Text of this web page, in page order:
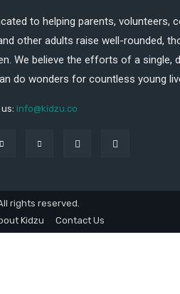
to helping parents, volunteers,
other adults raise well-rounded,
We believe the efforts of a single,
do wonders for countless young
info@kidzu.co
rights reserved.
Kidzu Contact Us